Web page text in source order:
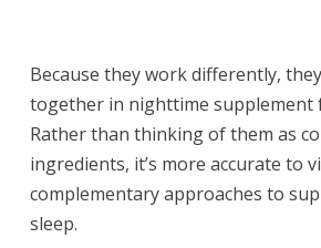
Because they work differently,
together in nighttime supplement
Rather than thinking of them as
ingredients, it’s more accurate to
complementary approaches to
sleep.